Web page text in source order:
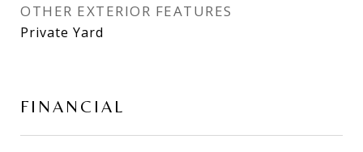
OTHER EXTERIOR FEATURES
Private Yard
FINANCIAL